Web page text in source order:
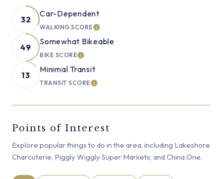
32
Car-Dependent
WALKING SCORELEARN MORE
49
Somewhat Bikeable
BIKE SCORELEARN MORE
13
Minimal Transit
TRANSIT SCORELEARN MORE
Points of Interest
Explore popular things to do in the area, including Lakeshore
Charcuterie, Piggly Wiggly Super Markets, and China One.